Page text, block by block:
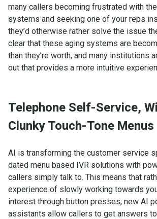
many callers becoming frustrated with
systems and seeking one of your reps
they’d otherwise rather solve the issue
clear that these aging systems are
than they’re worth, and many institutions
out that provides a more intuitive
Telephone Self-Service,
Clunky Touch-Tone Menus
AI is transforming the customer service
dated menu based IVR solutions with
callers simply talk to. This means that
experience of slowly working towards
interest through button presses, new AI
assistants allow callers to get answers